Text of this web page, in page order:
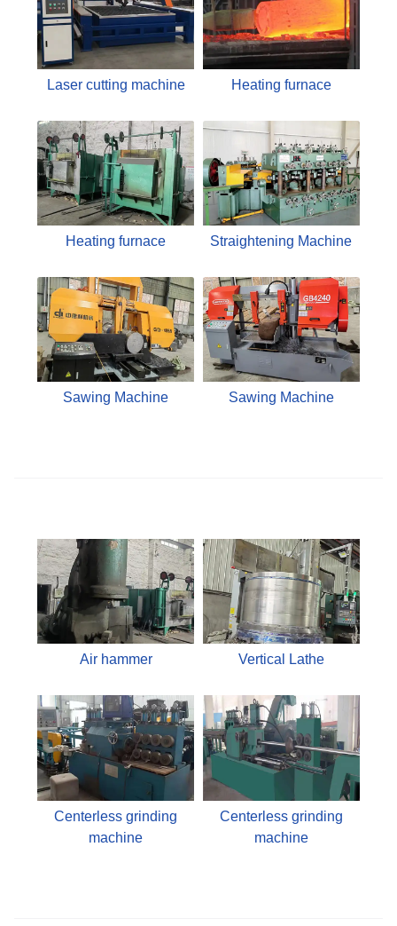
Laser cutting machine Heating furnace
Heating furnace Straightening Machine
Sawing Machine Sawing Machine
Air hammer Vertical Lathe
Centerless grinding
machine
Centerless grinding
machine